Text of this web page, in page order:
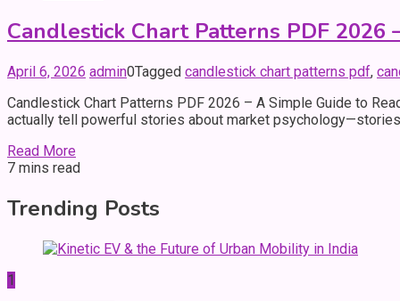
Candlestick Chart Patterns PDF 2026
April 6, 2026 admin0Tagged candlestick chart patterns pdf,
Candlestick Chart Patterns PDF 2026 – A Simple Guide to
actually tell powerful stories about market
Read More
7 mins read
Trending Posts
1